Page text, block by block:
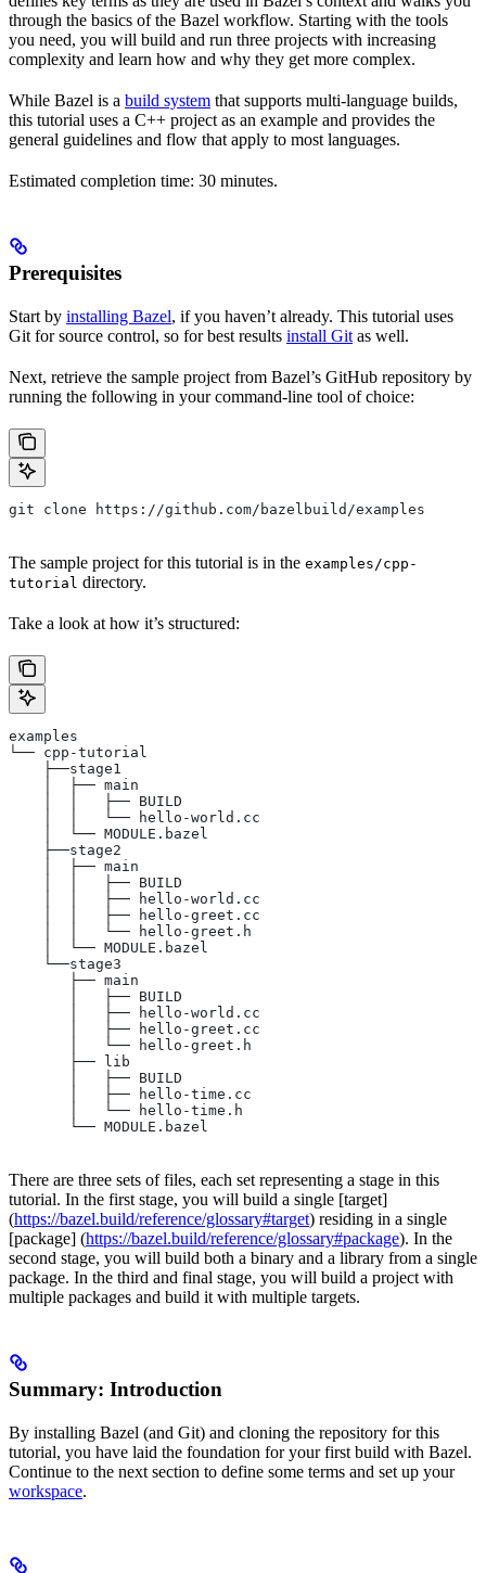
through the basics of the Bazel workflow. Starting with the tools
you need, you will build and run three projects with increasing
complexity and learn how and why they get more complex.
While Bazel is a build system that supports multi-language builds,
this tutorial uses a C++ project as an example and provides the
general guidelines and flow that apply to most languages.
Estimated completion time: 30 minutes.
Prerequisites
Start by installing Bazel, if you haven’t already. This tutorial uses
Git for source control, so for best results install Git as well.
Next, retrieve the sample project from Bazel’s GitHub repository by
running the following in your command-line tool of choice:
git clone https://github.com/bazelbuild/examples
The sample project for this tutorial is in the examples/cpp-
tutorial directory.
Take a look at how it’s structured:
examples
└── cpp-tutorial
    ├──stage1
    │  ├── main
    │  │   ├── BUILD
    │  │   └── hello-world.cc
    │  └── MODULE.bazel
    ├──stage2
    │  ├── main
    │  │   ├── BUILD
    │  │   ├── hello-world.cc
    │  │   ├── hello-greet.cc
    │  │   └── hello-greet.h
    │  └── MODULE.bazel
    └──stage3
       ├── main
       │   ├── BUILD
       │   ├── hello-world.cc
       │   ├── hello-greet.cc
       │   └── hello-greet.h
       ├── lib
       │   ├── BUILD
       │   ├── hello-time.cc
       │   └── hello-time.h
       └── MODULE.bazel
There are three sets of files, each set representing a stage in this
tutorial. In the first stage, you will build a single [target]
(https://bazel.build/reference/glossary#target) residing in a single
[package] (https://bazel.build/reference/glossary#package). In the
second stage, you will build both a binary and a library from a single
package. In the third and final stage, you will build a project with
multiple packages and build it with multiple targets.
Summary: Introduction
By installing Bazel (and Git) and cloning the repository for this
tutorial, you have laid the foundation for your first build with Bazel.
Continue to the next section to define some terms and set up your
workspace.